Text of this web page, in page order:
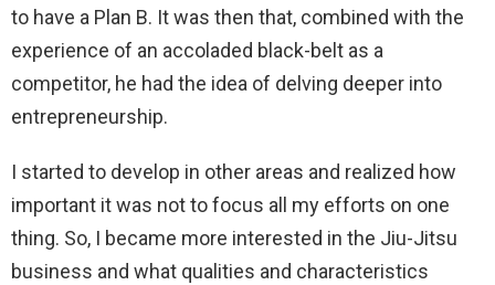
to have a Plan B. It was then that, combined with the
experience of an accoladed black-belt as a
competitor, he had the idea of ​​delving deeper into
entrepreneurship.
I started to develop in other areas and realized how
important it was not to focus all my efforts on one
thing. So, I became more interested in the Jiu-Jitsu
business and what qualities and characteristics